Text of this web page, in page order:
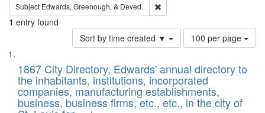
Subject Edwards, Greenough, & Deved.
1 entry found
Sort by time created ▼
Number
of
to
display
per
page
100 per page
Search
Results
List
of
files
deposited
1867 City Directory, Edwards' annual directory to
the inhabitants, institutions, incorporated
companies, manufacturing establishments,
business, business firms, etc., etc., in the city of